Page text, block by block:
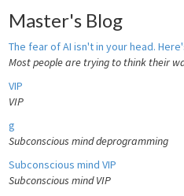
Master's Blog
The fear of AI isn't in your head.
Most people are trying to think their
VIP
VIP
g
Subconscious mind deprogramming
Subconscious mind VIP
Subconscious mind VIP